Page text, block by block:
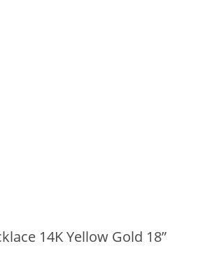
14K Yellow Gold 18”